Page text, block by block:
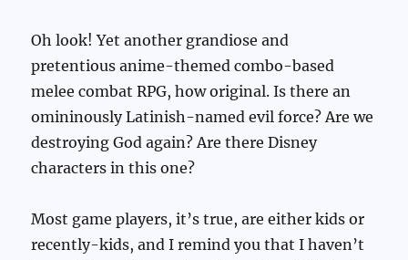
Oh look! Yet another grandiose and
pretentious anime-themed combo-based
melee combat RPG, how original. Is there an
omininously Latinish-named evil force? Are we
destroying God again? Are there Disney
characters in this one?
Most game players, it’s true, are either kids or
recently-kids, and I remind you that I haven’t